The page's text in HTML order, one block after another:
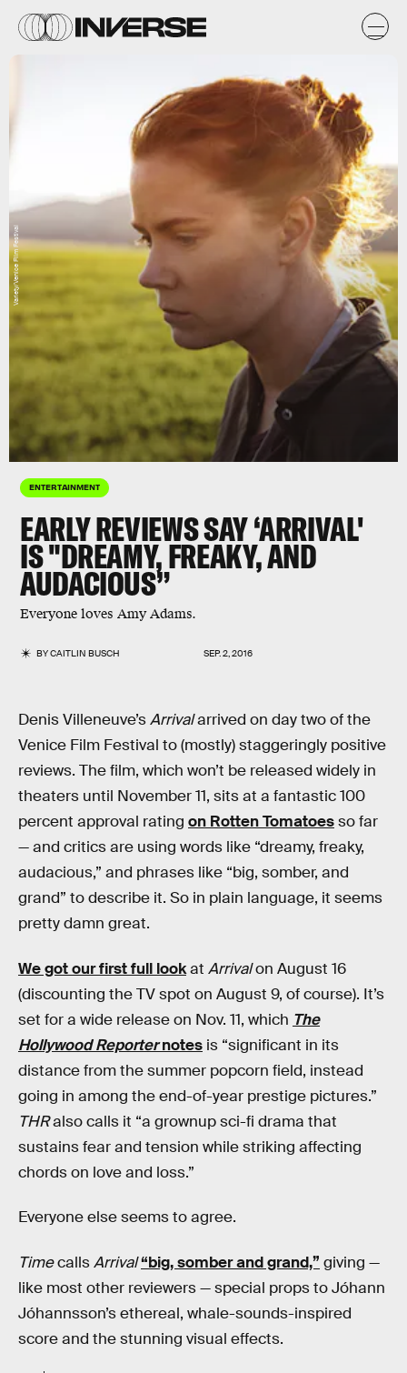
ENTERTAINMENT
EARLY REVIEWS SAY ‘ARRIVAL'
IS "DREAMY, FREAKY, AND
AUDACIOUS”
Everyone loves Amy Adams.
BYCAITLIN BUSCH SEP. 2, 2016
Variety/Venice Film Festival
Denis Villeneuve’sArrivalarrived on day two of the
Venice Film Festival to (mostly) staggeringly positive
reviews. The film, which won’t be released widely in
theaters until November 11, sits at a fantastic 100
percent approval rating on Rotten Tomatoesso far
— and critics are using words like “dreamy, freaky,
audacious,” and phrases like “big, somber, and
grand” to describe it. So in plain language, it seems
pretty damn great.
We got our first full lookat Arrivalon August 16
(discounting the TV spot on August 9, of course). It’s
set for a wide release on Nov. 11, which The
Hollywood Reporternotes is “significant in its
distance from the summer popcorn field, instead
going in among the end-of-year prestige pictures.”
THRalso calls it “a grownup sci-fi drama that
sustains fear and tension while striking affecting
chords on love and loss.”
Everyone else seems to agree.
TimecallsArrival“big, somber and grand,” giving —
like most other reviewers — special props to Jóhann
Jóhannsson’s ethereal, whale-sounds-inspired
score and the stunning visual effects.